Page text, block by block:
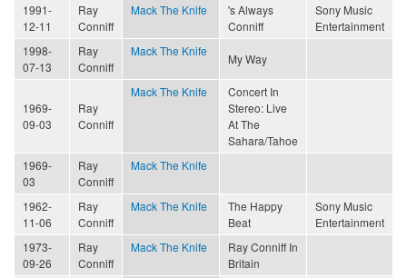
1991-
12-11
Ray
Conniff
Mack The Knife
's Always
Conniff
Sony Music
Entertainment
1998-
07-13
Ray
Conniff
Mack The Knife
My Way
1969-
09-03
Ray
Conniff
Mack The Knife
Concert In
Stereo: Live
At The
Sahara/Tahoe
1969-
03
Ray
Conniff
Mack The Knife
1962-
11-06
Ray
Conniff
Mack The Knife
The Happy
Beat
Sony Music
Entertainment
1973-
09-26
Ray
Conniff
Mack The Knife
Ray Conniff In
Britain